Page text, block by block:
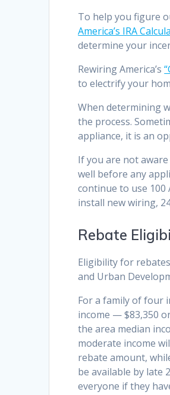
To help you figure
America’s IRA
determine your
Rewiring America’s
to electrify your
When determining
the process.
appliance, it is an
If you are not
well before any
continue to use 100
install new wiring,
Rebate
Eligibility for
and Urban
For a family of four
income — $83,350
the area median
moderate income
rebate amount,
be available by late
everyone if they